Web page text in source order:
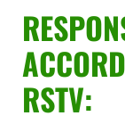
RSTV: